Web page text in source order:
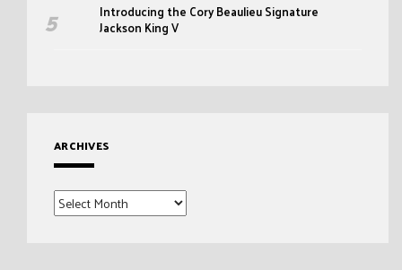
Introducing the Cory Beaulieu Signature
Jackson King V
ARCHIVES
Archives